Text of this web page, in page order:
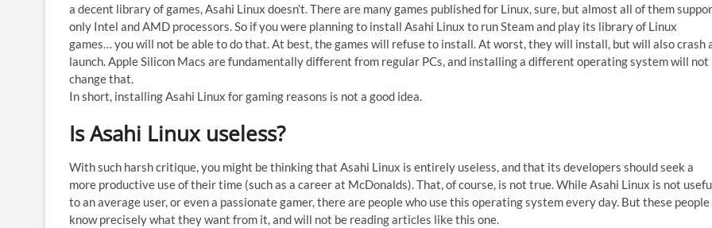
a decent library of games, Asahi Linux doesn’t. There are many games published for Linux, sure, but almost all of them
only Intel and AMD processors. So if you were planning to install Asahi Linux to run Steam and play its library of Linux
games… you will not be able to do that. At best, the games will refuse to install. At worst, they will install, but will also crash
launch. Apple Silicon Macs are fundamentally different from regular PCs, and installing a different operating system will not
change that.
In short, installing Asahi Linux for gaming reasons is not a good idea.
Is Asahi Linux useless?
With such harsh critique, you might be thinking that Asahi Linux is entirely useless, and that its developers should seek a
more productive use of their time (such as a career at McDonalds). That, of course, is not true. While Asahi Linux is not
to an average user, or even a passionate gamer, there are people who use this operating system every day. But these people
know precisely what they want from it, and will not be reading articles like this one.